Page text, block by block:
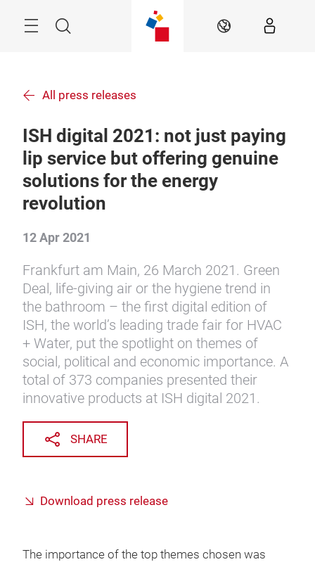
Search EN
All press releases
ISH digital 2021: not just paying
lip service but offering genuine
solutions for the energy
revolution
12 Apr 2021
Frankfurt am Main, 26 March 2021. Green
Deal, life-giving air or the hygiene trend in
the bathroom – the first digital edition of
ISH, the world’s leading trade fair for HVAC
+ Water, put the spotlight on themes of
social, political and economic importance. A
total of 373 companies presented their
innovative products at ISH digital 2021.
SHARE
Download press release
The importance of the top themes chosen was